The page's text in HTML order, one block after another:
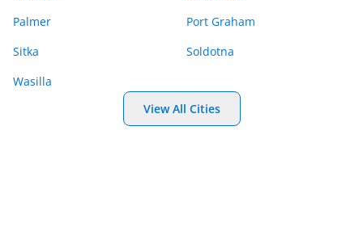
Palmer
Port Graham
Sitka
Soldotna
Wasilla
View All Cities